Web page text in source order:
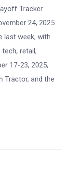
Tracker
24, 2025
last week, with
retail,
17-23, 2025,
Tractor, and the